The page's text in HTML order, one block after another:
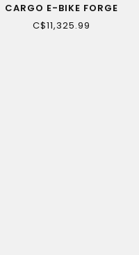
CARGO E-BIKE FORGE
GREY
C$11,325.99